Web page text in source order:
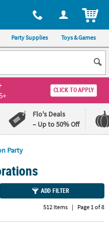
phone, at 1-800-875-8480
Party Supplies Toys & Games
CLICK TO APPLY
Flo's Deals
– Up to 50% Off
Party
ADD FILTER
512 Items | Page 1 of 8